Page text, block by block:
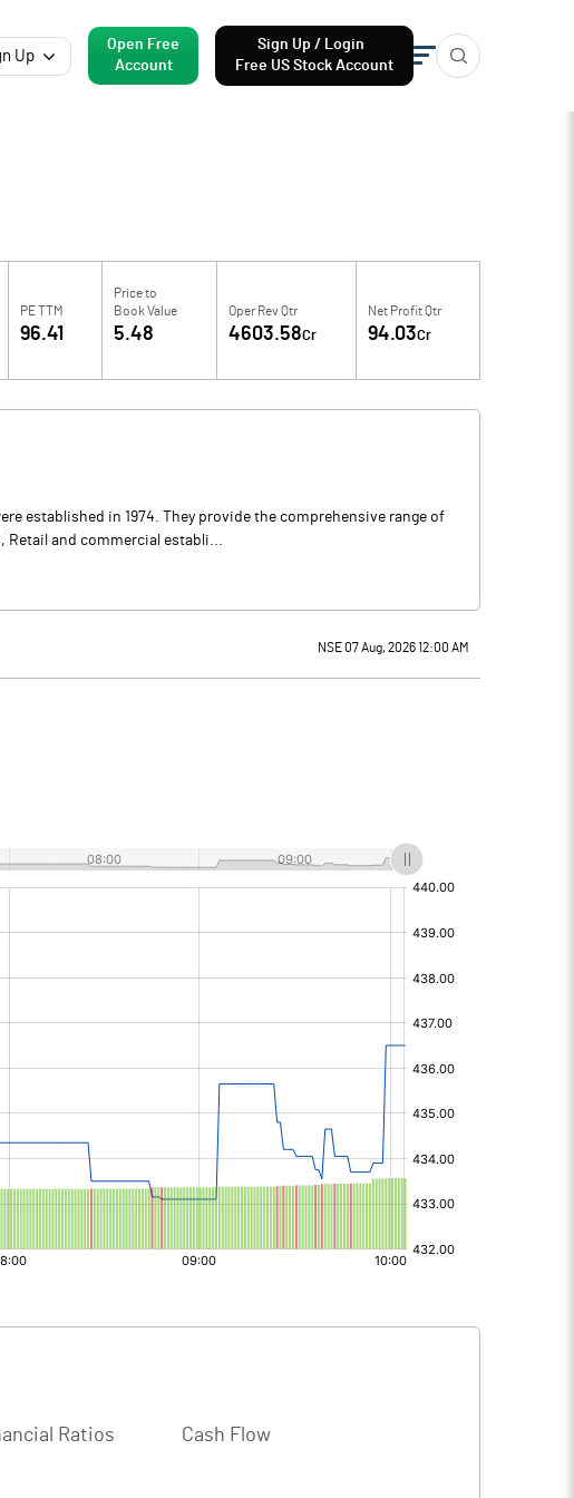
Up
Open Free
Account
Sign Up / Login
Free US Stock Account
PE TTM
96.41
Price to
Book Value
5.48
Oper Rev Qtr
4603.58Cr
Net Profit Qtr
94.03Cr
established in 1974. They provide the comprehensive range of
and commercial establi...
NSE 07 Aug, 2026 12:00 AM
Ratios Cash Flow